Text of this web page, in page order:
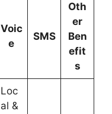
Voic
e
SMS
Oth
er
Ben
efit
s
Loc
al &